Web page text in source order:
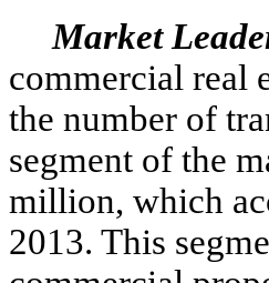
Market
commercial real
the number of
segment of the
million, which
2013. This